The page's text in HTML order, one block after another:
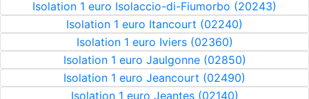
Isolation 1 euro Isolaccio-di-Fiumorbo (20243)
Isolation 1 euro Itancourt (02240)
Isolation 1 euro Iviers (02360)
Isolation 1 euro Jaulgonne (02850)
Isolation 1 euro Jeancourt (02490)
Isolation 1 euro Jeantes (02140)